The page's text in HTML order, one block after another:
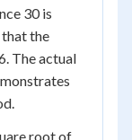
30 is
that the
The actual
root of